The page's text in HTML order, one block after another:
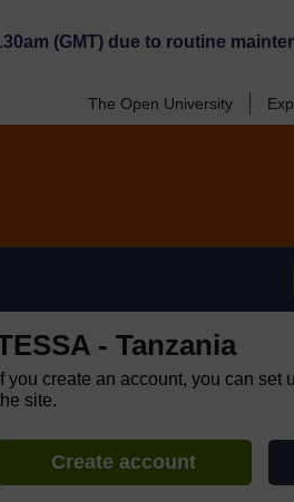
(GMT) due to routine
The Open University
- Tanzania
If you create an account, you can
site.
Create account